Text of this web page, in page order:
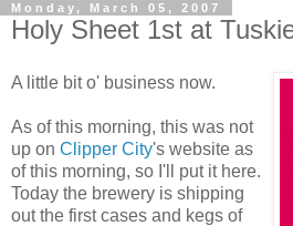
Monday, March 05, 2007
Holy Sheet 1st at
A little bit o' business now.
As of this morning, this was not
up on Clipper City's website as
of this morning, so I'll put it here.
Today the brewery is shipping
out the first cases and kegs of